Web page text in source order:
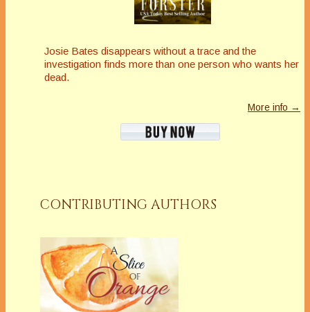
Josie Bates disappears without a trace and the
investigation finds more than one person who wants her
dead.
More info →
CONTRIBUTING AUTHORS